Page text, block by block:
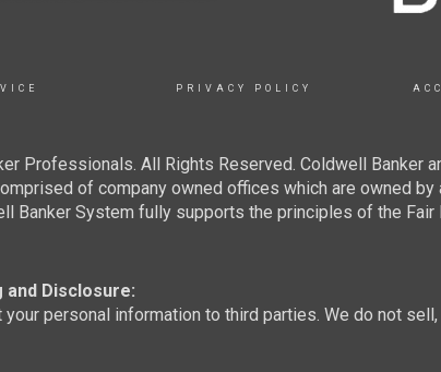
PRIVACY POLICY
Professionals. All Rights Reserved. Coldwell Banker
of company owned offices which are owned
Banker System fully supports the principles of the Fair
and Disclosure:
personal information to third parties. We do not